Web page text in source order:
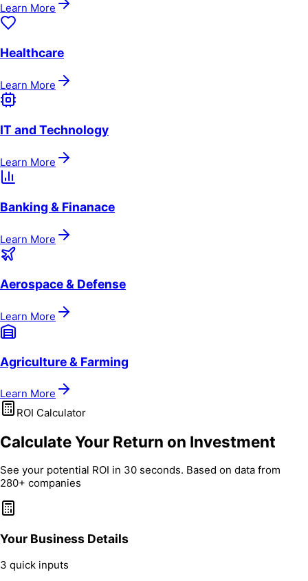
Learn More
Healthcare
Learn More
IT and Technology
Learn More
Banking & Finanace
Learn More
Aerospace & Defense
Learn More
Agriculture & Farming
Learn More
ROI Calculator
Calculate Your Return on Investment
See your potential ROI in 30 seconds. Based on data from
280+ companies
Your Business Details
3 quick inputs